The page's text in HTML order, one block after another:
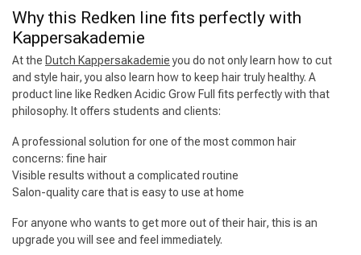
Hairdresser's Choice
Why this Redken line fits perfectly with
Kappersakademie
At the Dutch Kappersakademie you do not only learn how to cut
and style hair, you also learn how to keep hair truly healthy. A
product line like Redken Acidic Grow Full fits perfectly with that
philosophy. It offers students and clients:
A professional solution for one of the most common hair
concerns: fine hair
Visible results without a complicated routine
Salon-quality care that is easy to use at home
For anyone who wants to get more out of their hair, this is an
upgrade you will see and feel immediately.